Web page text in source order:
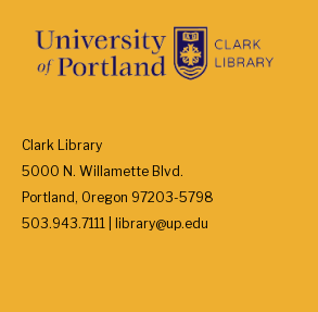
Clark Library
5000 N. Willamette Blvd.
Portland, Oregon 97203-5798
503.943.7111 | library@up.edu